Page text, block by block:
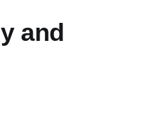
and